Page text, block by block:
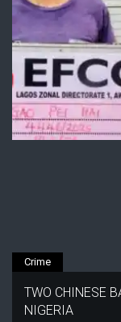
Crime
TWO CHINESE
NIGERIA